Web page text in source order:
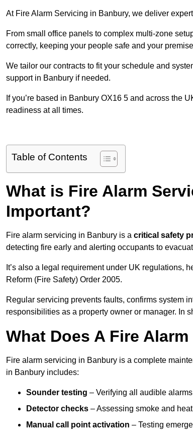
At Fire Alarm Servicing in Banbury, we deliver
From small office panels to complex multi-zone
correctly, keeping your people safe and your
We tailor our contracts to fit your schedule and
support in Banbury if needed.
If you’re based in Banbury OX16 5 and across the
readiness at all times.
Table of Contents
What is Fire Alarm
Important?
Fire alarm servicing in Banbury is a critical safety
detecting fire early and alerting occupants to
It’s also a legal requirement under UK regulations,
Reform (Fire Safety) Order 2005.
Regular servicing prevents faults, confirms system
responsibilities as a property owner or manager. In
What Does A Fire
Fire alarm servicing in Banbury is a complete
in Banbury includes:
Sounder testing – Verifying all audible
Detector checks – Assessing smoke and
Manual call point activation – Testing